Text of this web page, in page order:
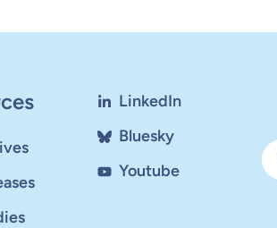
LinkedIn
Bluesky
Youtube